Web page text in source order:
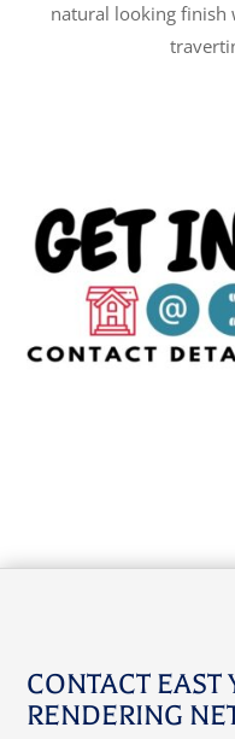
natural looking finish
CONTACT EAST
RENDERING